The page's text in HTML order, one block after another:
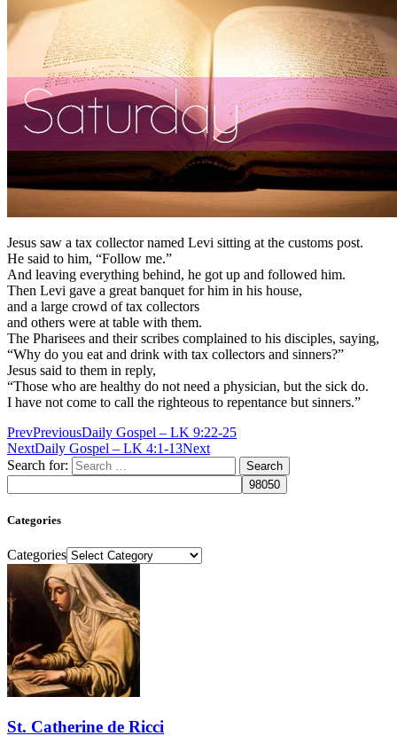
Jesus saw a tax collector named Levi sitting at the customs post.
He said to him, “Follow me.”
And leaving everything behind, he got up and followed him.
Then Levi gave a great banquet for him in his house,
and a large crowd of tax collectors
and others were at table with them.
The Pharisees and their scribes complained to his disciples, saying,
“Why do you eat and drink with tax collectors and sinners?”
Jesus said to them in reply,
“Those who are healthy do not need a physician, but the sick do.
I have not come to call the righteous to repentance but sinners.”
PrevPreviousDaily Gospel – LK 9:22-25
NextDaily Gospel – LK 4:1-13Next
Search for:
Categories
Categories
St. Catherine de Ricci